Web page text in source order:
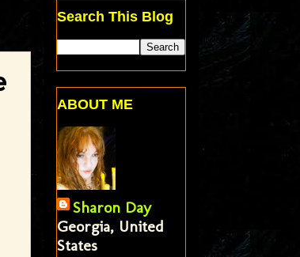
Search This Blog
ABOUT ME
Sharon Day
Georgia, United
States